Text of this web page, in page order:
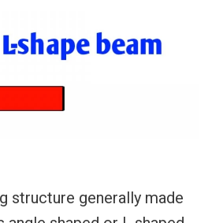
structure generally made